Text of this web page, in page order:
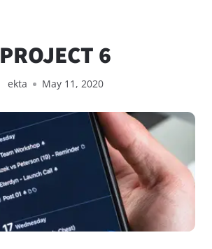
PROJECT 6
ekta May 11, 2020